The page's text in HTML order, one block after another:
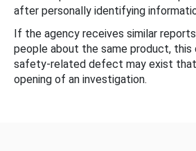
after personally identifying
If the agency receives similar
people about the same product,
safety-related defect may exist
opening of an investigation.